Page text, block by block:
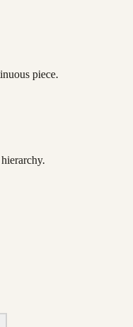
piece.